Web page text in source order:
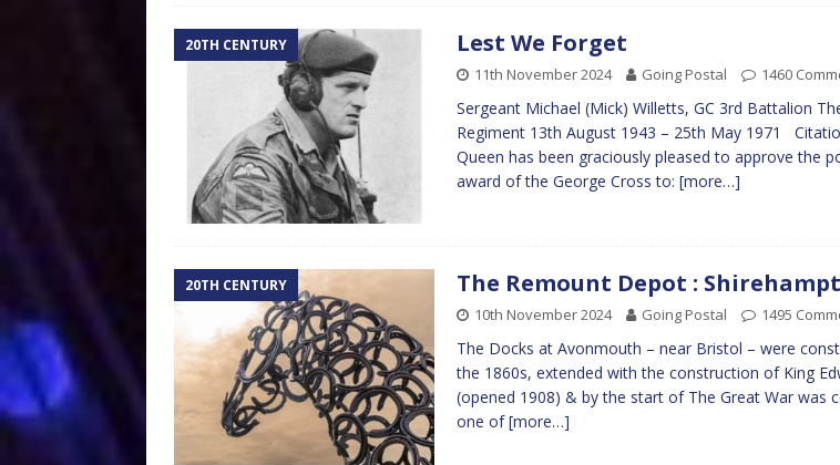
20TH CENTURY Lest We Forget
11th November 2024 Going Postal 1460
Sergeant Michael (Mick) Willetts, GC 3rd Battalion
Regiment 13th August 1943 – 25th May 1971
Queen has been graciously pleased to approve the
award of the George Cross to: [more…]
20TH CENTURY The Remount Depot :
10th November 2024 Going Postal 1495
The Docks at Avonmouth – near Bristol – were
the 1860s, extended with the construction of King
(opened 1908) & by the start of The Great War was
one of[more…]